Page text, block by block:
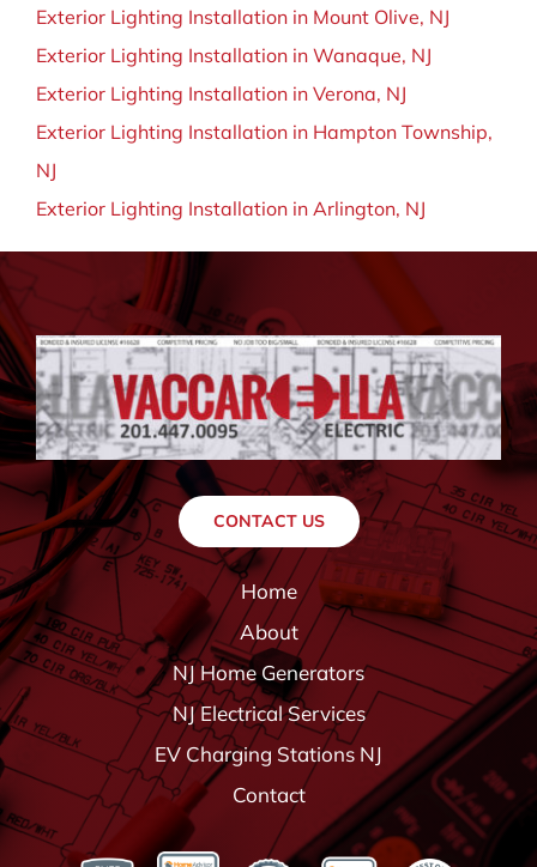
Exterior Lighting Installation in Mount Olive, NJ
Exterior Lighting Installation in Wanaque, NJ
Exterior Lighting Installation in Verona, NJ
Exterior Lighting Installation in Hampton Township,
NJ
Exterior Lighting Installation in Arlington, NJ
CONTACT US
Home
About
NJ Home Generators
NJ Electrical Services
EV Charging Stations NJ
Contact